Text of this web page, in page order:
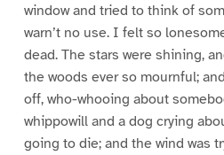
window and tried to think of
warn’t no use. I felt so
dead. The stars were shining,
the woods ever so mournful;
off, who-whooing about
whippowill and a dog crying
going to die; and the wind was